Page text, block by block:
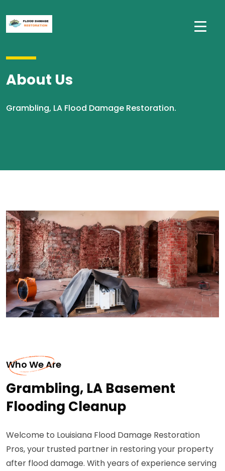
About Us
Grambling, LA Flood Damage Restoration.
Who We Are
Grambling, LA Basement
Flooding Cleanup
Welcome to Louisiana Flood Damage Restoration
Pros, your trusted partner in restoring your property
after flood damage. With years of experience serving